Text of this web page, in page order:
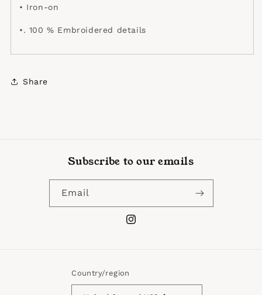
• Iron-on
•. 100 % Embroidered details
Share
Subscribe to our emails
Email
Instagram
Country/region